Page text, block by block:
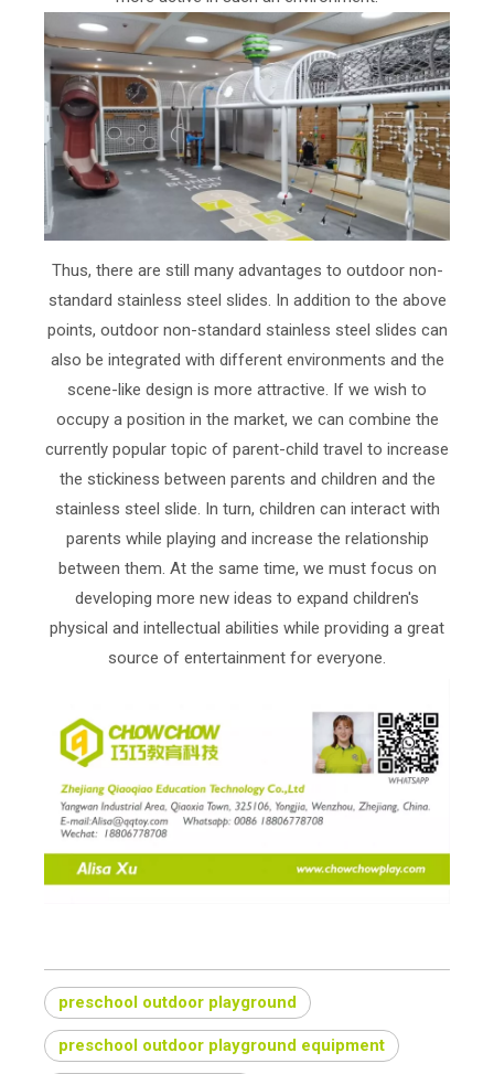
Thus, there are still many advantages to outdoor non-
standard stainless steel slides. In addition to the above
points, outdoor non-standard stainless steel slides can
also be integrated with different environments and the
scene-like design is more attractive. If we wish to
occupy a position in the market, we can combine the
currently popular topic of parent-child travel to increase
the stickiness between parents and children and the
stainless steel slide. In turn, children can interact with
parents while playing and increase the relationship
between them. At the same time, we must focus on
developing more new ideas to expand children's
physical and intellectual abilities while providing a great
source of entertainment for everyone.
preschool outdoor playground
preschool outdoor playground equipment